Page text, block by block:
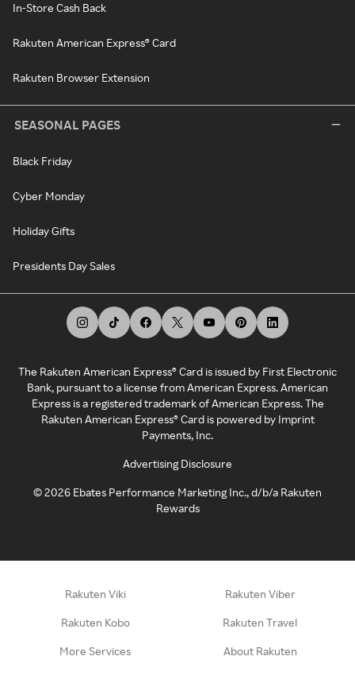
In-Store Cash Back
Rakuten American Express® Card
Rakuten Browser Extension
SEASONAL PAGES
Black Friday
Cyber Monday
Holiday Gifts
Presidents Day Sales
The Rakuten American Express® Card is issued by First Electronic
Bank, pursuant to a license from American Express. American
Express is a registered trademark of American Express. The
Rakuten American Express® Card is powered by Imprint
Payments, Inc.
Advertising Disclosure
©2026 Ebates Performance Marketing Inc., d/b/a Rakuten
Rewards
Rakuten Viki Rakuten Viber
Rakuten Kobo Rakuten Travel
More Services About Rakuten